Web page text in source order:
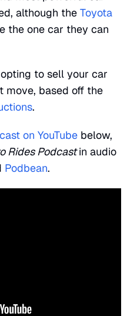
although the Toyota
the one car they can
to sell your car
move, based off the
.
on YouTube below,
Rides Podcastin audio
Podbean.